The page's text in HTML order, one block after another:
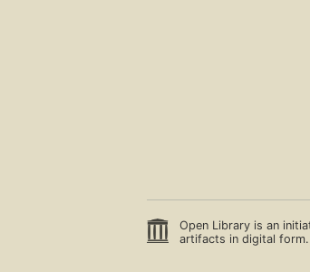
Open Library is an
artifacts in digital